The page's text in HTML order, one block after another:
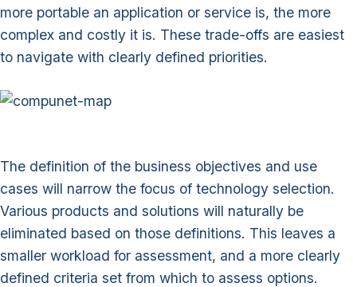
more portable an application or service is, the more
complex and costly it is. These trade-offs are easiest
to navigate with clearly defined priorities.
The definition of the business objectives and use
cases will narrow the focus of technology selection.
Various products and solutions will naturally be
eliminated based on those definitions. This leaves a
smaller workload for assessment, and a more clearly
defined criteria set from which to assess options.